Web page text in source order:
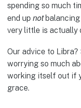
spending so much
end up notbalancing
very little is actually
Our advice to
worrying so much
working itself out if
grace.